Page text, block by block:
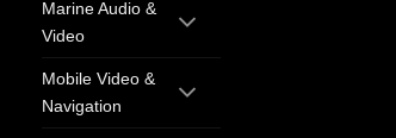
Marine Audio &
Video
Mobile Video &
Navigation